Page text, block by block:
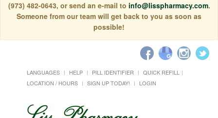
(973) 482-0643, or send an e-mail to info@lisspharmacy.com.
Someone from our team will get back to you as soon as
possible!
LANGUAGES HELP PILL IDENTIFIER
QUICK REFILL
LOCATION / HOURS
SIGN UP TODAY! LOGIN